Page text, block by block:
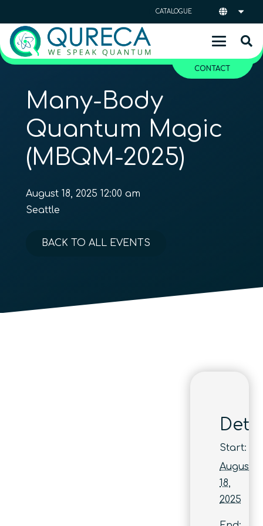
CATALOGUE
CONTACT
Many-Body
Quantum Magic
(MBQM-2025)
August 18, 2025 12:00 am
Seattle
BACK TO ALL EVENTS
Start:
August
18,
2025